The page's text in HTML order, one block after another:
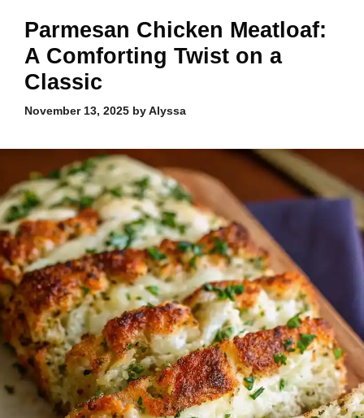
Parmesan Chicken Meatloaf:
A Comforting Twist on a
Classic
November 13, 2025 byAlyssa